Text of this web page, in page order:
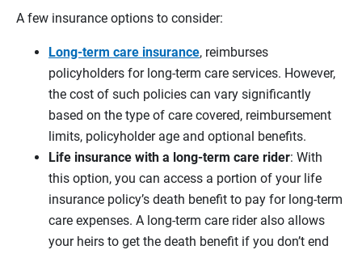
A few insurance options to consider:
Long-term care insurance, reimburses
policyholders for long-term care services. However,
the cost of such policies can vary significantly
based on the type of care covered, reimbursement
limits, policyholder age and optional benefits.
Life insurance with a long-term care rider: With
this option, you can access a portion of your life
insurance policy’s death benefit to pay for long-term
care expenses. A long-term care rider also allows
your heirs to get the death benefit if you don’t end